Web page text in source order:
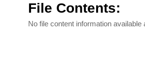
File Contents:
No file content information available